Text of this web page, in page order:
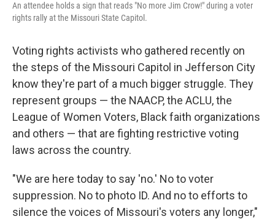
An attendee holds a sign that reads "No more Jim Crow!" during a voter
rights rally at the Missouri State Capitol.
Voting rights activists who gathered recently on
the steps of the Missouri Capitol in Jefferson City
know they're part of a much bigger struggle. They
represent groups — the NAACP, the ACLU, the
League of Women Voters, Black faith organizations
and others — that are fighting restrictive voting
laws across the country.
"We are here today to say 'no.' No to voter
suppression. No to photo ID. And no to efforts to
silence the voices of Missouri's voters any longer,"